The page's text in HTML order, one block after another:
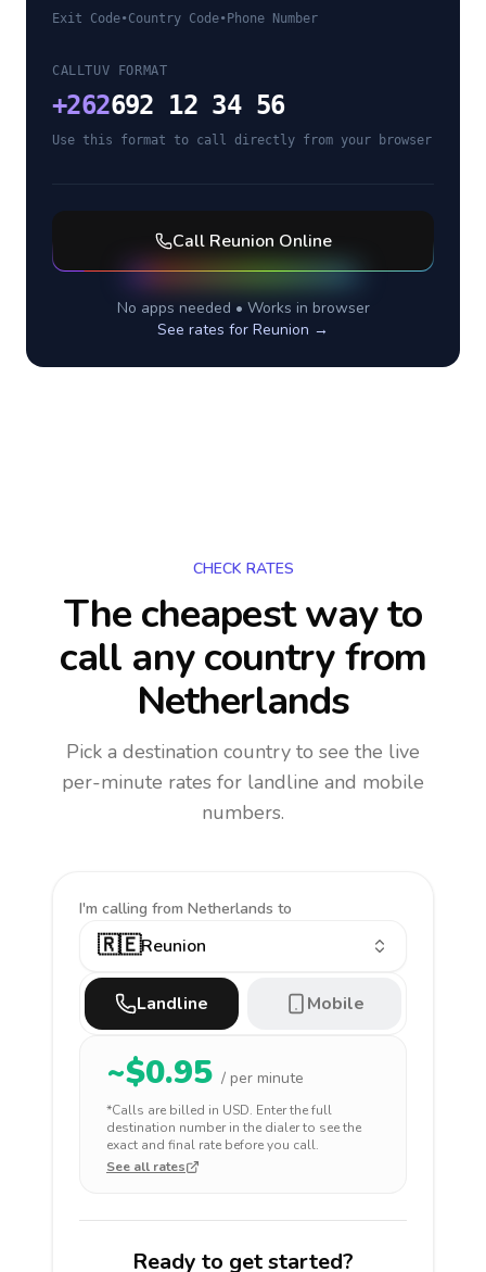
Exit Code•Country Code• Phone Number
CALLTUV FORMAT
+262692 12 34 56
Use this format to call directly from your browser
Call Reunion Online
No apps needed • Works in browser
See rates for Reunion →
CHECK RATES
The cheapest way to
call any countryfrom
Netherlands
Pick a destination country to see the live
per-minute rates for landline and mobile
numbers.
I'm calling from Netherlands to
🇷🇪Reunion
Landline Mobile
~$0.95 / per minute
*Calls are billed in USD. Enter the full
destination number in the dialer to see the
exact and final rate before you call.
See all rates
Ready to get started?